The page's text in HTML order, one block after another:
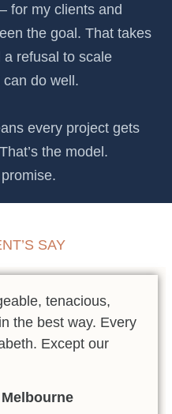
for my clients and
the goal. That takes
refusal to scale
do well.
every project gets
the model.
SAY
tenacious,
the best way. Every
Except our